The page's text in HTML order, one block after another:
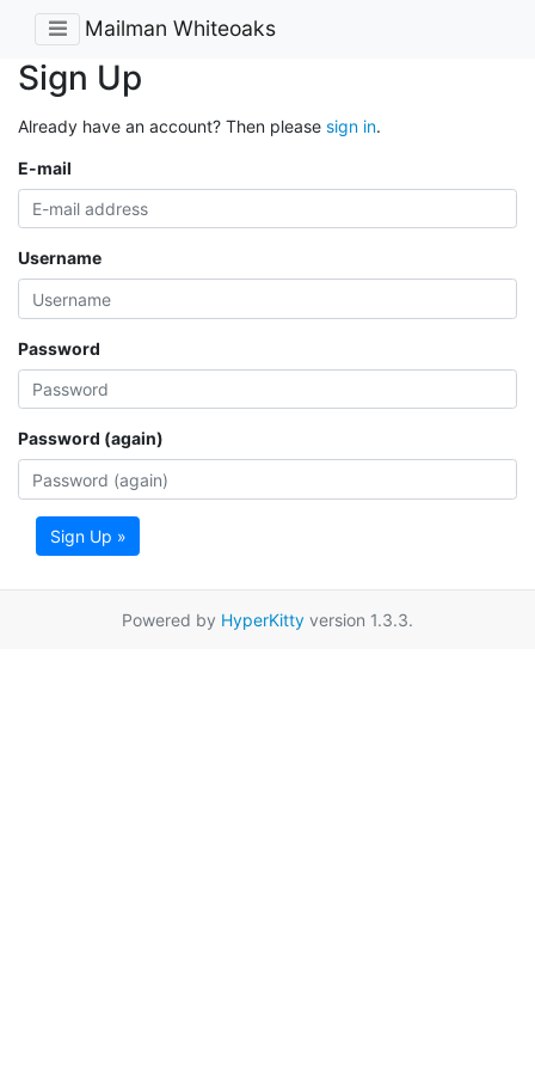
Mailman Whiteoaks
Sign Up
Already have an account? Then please sign in.
E-mail
Username
Password
Password (again)
Sign Up »
Powered by HyperKitty version 1.3.3.